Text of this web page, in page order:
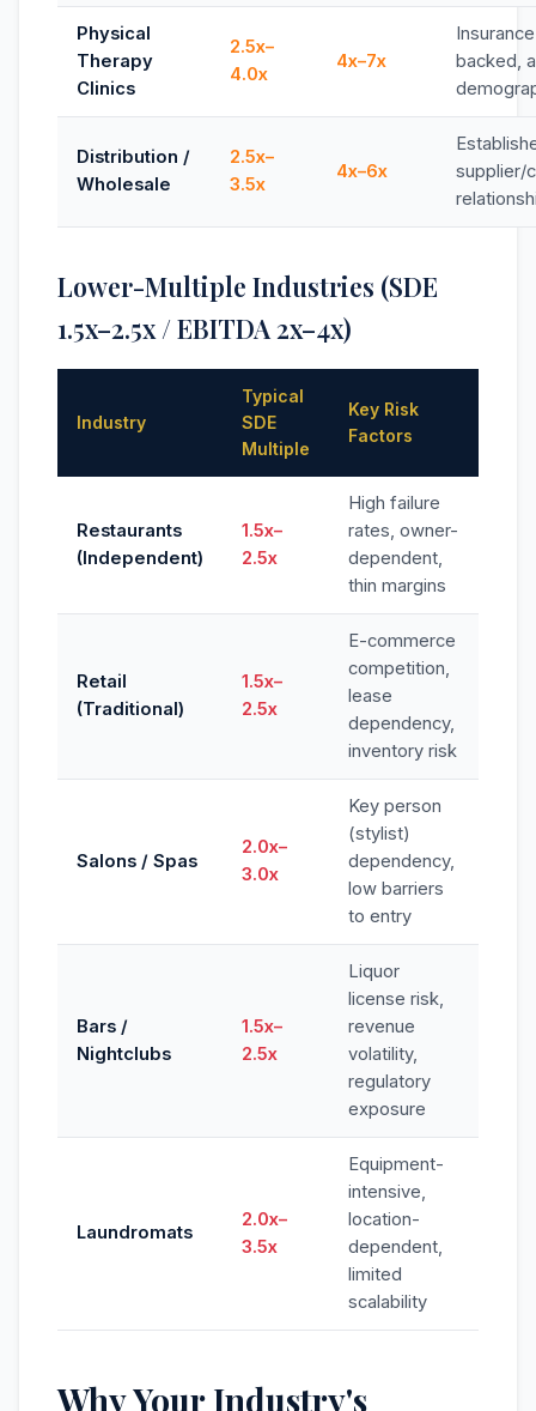
Physical
Therapy
Clinics
2.5x–
4.0x
4x–7x
backed,
Distribution /
Wholesale
2.5x–
3.5x
4x–6x
supplier/
Lower-Multiple Industries (SDE
1.5x–2.5x / EBITDA 2x–4x)
Industry
Typical
SDE
Multiple
Key Risk
Factors
Restaurants
(Independent)
1.5x–
2.5x
High failure
rates, owner-
dependent,
thin margins
Retail
(Traditional)
1.5x–
2.5x
E-commerce
competition,
lease
dependency,
inventory risk
Salons / Spas
2.0x–
3.0x
Key person
(stylist)
dependency,
low barriers
to entry
Bars /
Nightclubs
1.5x–
2.5x
Liquor
license risk,
revenue
volatility,
regulatory
exposure
Laundromats
2.0x–
3.5x
Equipment-
intensive,
location-
dependent,
limited
scalability
Why Your Industry's